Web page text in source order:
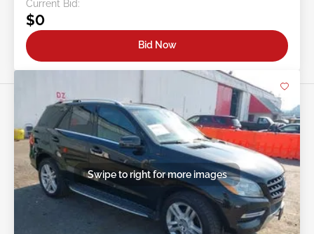
Current Bid:
$0
Bid Now
Swipe to right for more images